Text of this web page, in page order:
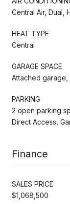
Central Air, Dual,
HEAT TYPE
Central
GARAGE SPACE
Attached
PARKING
2 open parking
Direct Access,
Finance
SALES PRICE
$1,068,500